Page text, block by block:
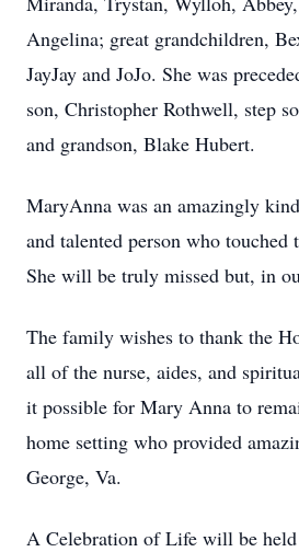
Angelina; great grandchildren,
JayJay and JoJo. She was
son, Christopher Rothwell, step
and grandson, Blake Hubert.
MaryAnna was an amazingly
and talented person who touched
She will be truly missed but, in
The family wishes to thank the
all of the nurse, aides, and
it possible for Mary Anna to
home setting who provided
George, Va.
A Celebration of Life will be